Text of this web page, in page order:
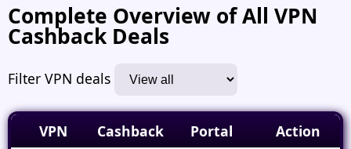
Complete Overview of All VPN
Cashback Deals
Filter VPN deals
VPN Cashback Portal
Action